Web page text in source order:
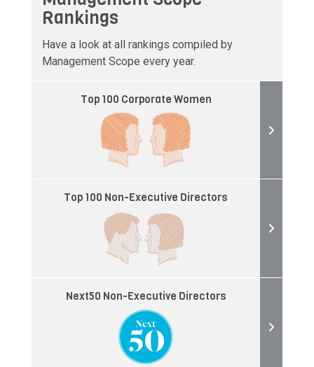
Rankings
Have a look at all rankings compiled by
Management Scope every year.
Top 100 Corporate Women
Top 100 Non-Executive Directors
Next50 Non-Executive Directors